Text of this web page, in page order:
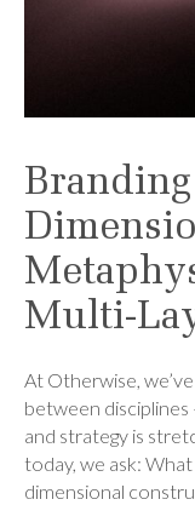
Multi-
At Otherwise,
between
and strategy is
today, we ask:
dimensional